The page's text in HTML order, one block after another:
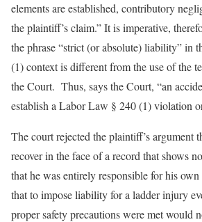
elements are established, contributory
the plaintiff’s claim.” It is imperative,
the phrase “strict (or absolute) liability” in
(1) context is different from the use of the
the Court. Thus, says the Court, “an
establish a Labor Law § 240 (1) violation
The court rejected the plaintiff’s argument
recover in the face of a record that shows
that he was entirely responsible for his
that to impose liability for a ladder injury
proper safety precautions were met would